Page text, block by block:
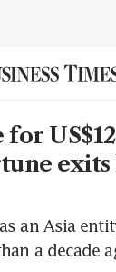
exits
an Asia
a decade